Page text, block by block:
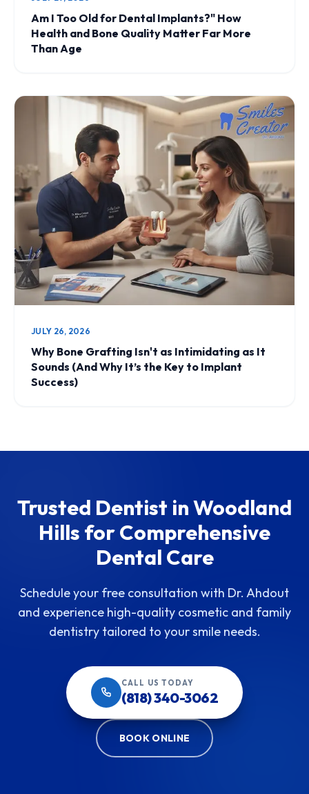
Am I Too Old for Dental Implants?" How
Health and Bone Quality Matter Far More
Than Age
JULY 26, 2026
Why Bone Grafting Isn't as Intimidating as It
Sounds (And Why It’s the Key to Implant
Success)
Trusted Dentist in Woodland
Hills for Comprehensive
Dental Care
Schedule your free consultation with Dr. Ahdout
and experience high-quality cosmetic and family
dentistry tailored to your smile needs.
CALL US TODAY
(818) 340-3062
BOOK ONLINE